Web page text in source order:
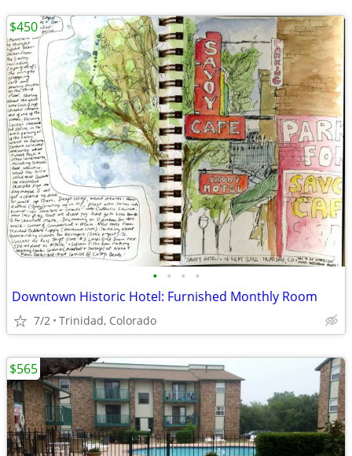
• • • •
Downtown Historic Hotel: Furnished Monthly Room
7/2 Trinidad, Colorado
$450
$565